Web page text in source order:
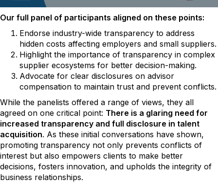
Our full panel of participants aligned on these points:
Endorse industry-wide transparency to address
hidden costs affecting employers and small suppliers.
Highlight the importance of transparency in complex
supplier ecosystems for better decision-making.
Advocate for clear disclosures on advisor
compensation to maintain trust and prevent conflicts.
While the panelists offered a range of views, they all
agreed on one critical point: There is a glaring need for
increased transparency and full disclosure in talent
acquisition. As these initial conversations have shown,
promoting transparency not only prevents conflicts of
interest but also empowers clients to make better
decisions, fosters innovation, and upholds the integrity of
business relationships.